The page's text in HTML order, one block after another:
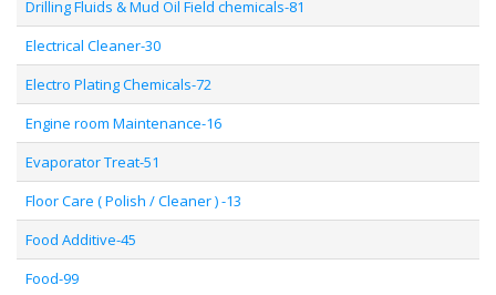
Drilling Fluids & Mud Oil Field chemicals-81
Electrical Cleaner-30
Electro Plating Chemicals-72
Engine room Maintenance-16
Evaporator Treat-51
Floor Care ( Polish / Cleaner ) -13
Food Additive-45
Food-99